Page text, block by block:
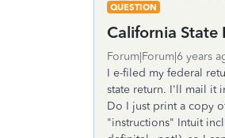
QUESTION
California State
Forum|Forum|6 years
I e-filed my federal
state return. I'll mail it
Do I just print a copy
"instructions" Intuit